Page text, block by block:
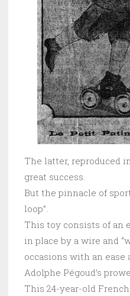
The latter, reproduced
great success.
But the pinnacle of
loop”.
This toy consists of an
in place by a wire and
occasions with an
Adolphe Pégoud’s
This 24-year-old